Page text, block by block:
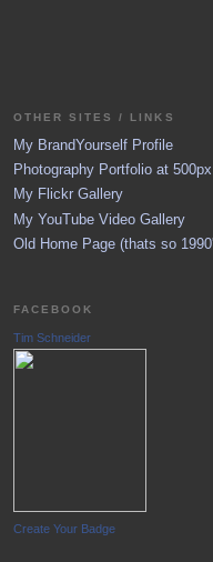
OTHER SITES / LINKS
My BrandYourself Profile
Photography Portfolio at 500px
My Flickr Gallery
My YouTube Video Gallery
Old Home Page (thats so
FACEBOOK
Tim Schneider
Create Your Badge